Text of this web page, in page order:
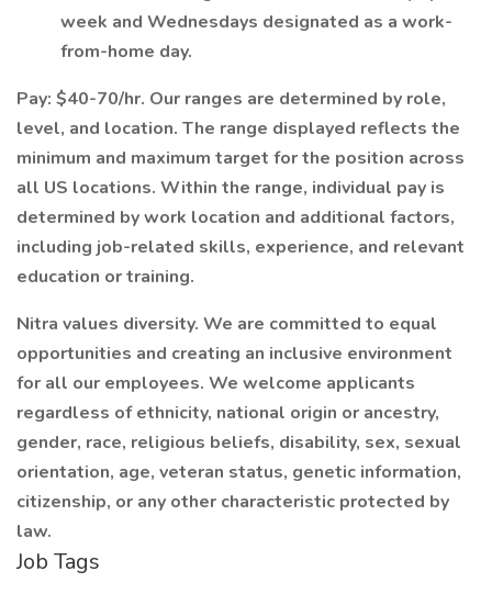
week and Wednesdays designated as a work-
from-home day.
Pay: $40-70/hr. Our ranges are determined by role,
level, and location. The range displayed reflects the
minimum and maximum target for the position across
all US locations. Within the range, individual pay is
determined by work location and additional factors,
including job-related skills, experience, and relevant
education or training.
Nitra values diversity. We are committed to equal
opportunities and creating an inclusive environment
for all our employees. We welcome applicants
regardless of ethnicity, national origin or ancestry,
gender, race, religious beliefs, disability, sex, sexual
orientation, age, veteran status, genetic information,
citizenship, or any other characteristic protected by
law.
Job Tags